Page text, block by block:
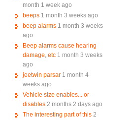
month 1 week ago
beeps 1 month 3 weeks ago
beep alarms 1 month 3 weeks
ago
Beep alarms cause hearing
damage, etc 1 month 3 weeks
ago
jeetwin parsar 1 month 4
weeks ago
Vehicle size enables... or
disables 2 months 2 days ago
The interesting part of this 2